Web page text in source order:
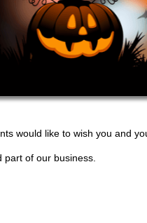
would like to wish you and
of our business.